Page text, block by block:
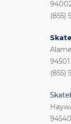
(855)
94501
(855)
94540